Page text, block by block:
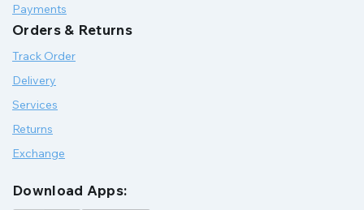
Payments
Orders & Returns
Track Order
Delivery
Services
Returns
Exchange
Download Apps: